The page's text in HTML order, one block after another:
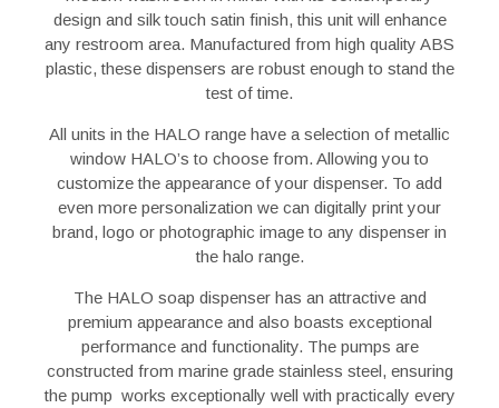
design and silk touch satin finish, this unit will enhance
any restroom area. Manufactured from high quality ABS
plastic, these dispensers are robust enough to stand the
test of time.
All units in the HALO range have a selection of metallic
window HALO’s to choose from. Allowing you to
customize the appearance of your dispenser. To add
even more personalization we can digitally print your
brand, logo or photographic image to any dispenser in
the halo range.
The HALO soap dispenser has an attractive and
premium appearance and also boasts exceptional
performance and functionality. The pumps are
constructed from marine grade stainless steel, ensuring
the pump works exceptionally well with practically every